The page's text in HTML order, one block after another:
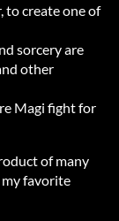
to create one of
sorcery are
other
Magi fight for
of many
favorite